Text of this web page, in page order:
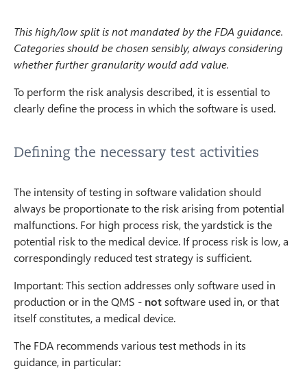
This high/low split is not mandated by the FDA guidance.
Categories should be chosen sensibly, always considering
whether further granularity would add value.
To perform the risk analysis described, it is essential to
clearly define the process in which the software is used.
Defining the necessary test activities
The intensity of testing in software validation should
always be proportionate to the risk arising from potential
malfunctions. For high process risk, the yardstick is the
potential risk to the medical device. If process risk is low, a
correspondingly reduced test strategy is sufficient.
Important: This section addresses only software used in
production or in the QMS - notsoftware used in, or that
itself constitutes, a medical device.
The FDA recommends various test methods in its
guidance, in particular: